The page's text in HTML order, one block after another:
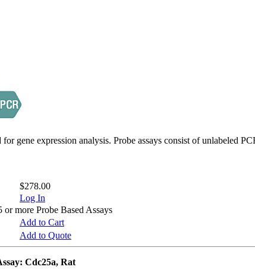
gene expression analysis. Probe assays consist of unlabeled
$278.00
Log In
more Probe Based Assays
Add to Cart
Add to Quote
Cdc25a, Rat